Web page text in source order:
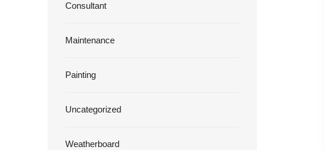
Consultant
Maintenance
Painting
Uncategorized
Weatherboard